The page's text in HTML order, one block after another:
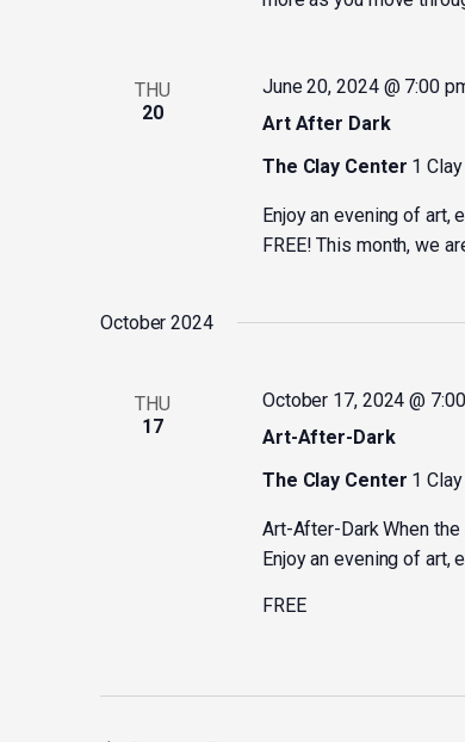
THU
20
Art After Dark
June 20, 2024 @ 7:00
The Clay Center 1
Enjoy an evening of art,
FREE! This month, we
October 2024
THU
17
Art-After-Dark
October 17, 2024 @
The Clay Center 1
Art-After-Dark When
Enjoy an evening of art,
FREE